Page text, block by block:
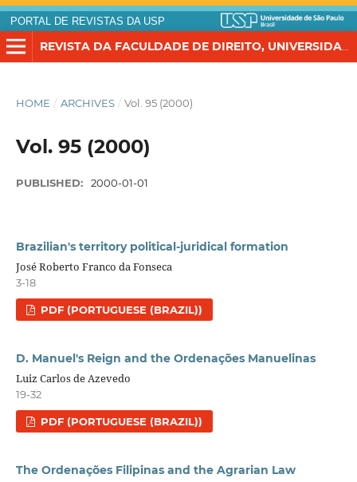
PORTAL DE REVISTAS DA USP
REVISTA DA FACULDADE DE DIREITO, UNIVERSIDADE DE SÃO PAULO
HOME / ARCHIVES / Vol. 95 (2000)
Vol. 95 (2000)
PUBLISHED: 2000-01-01
Brazilian's territory political-juridical formation
José Roberto Franco da Fonseca
3-18
PDF (PORTUGUESE (BRAZIL))
D. Manuel's Reign and the Ordenações Manuelinas
Luiz Carlos de Azevedo
19-32
PDF (PORTUGUESE (BRAZIL))
The Ordenações Filipinas and the Agrarian Law